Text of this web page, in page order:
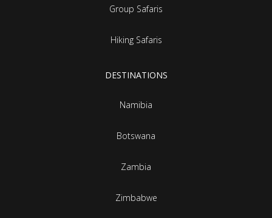
Group Safaris
Hiking Safaris
DESTINATIONS
Namibia
Botswana
Zambia
Zimbabwe